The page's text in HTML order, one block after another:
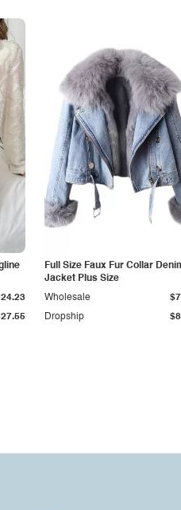
Full Size Faux Fur Collar
Jacket Plus Size
Dropship
Wholesale